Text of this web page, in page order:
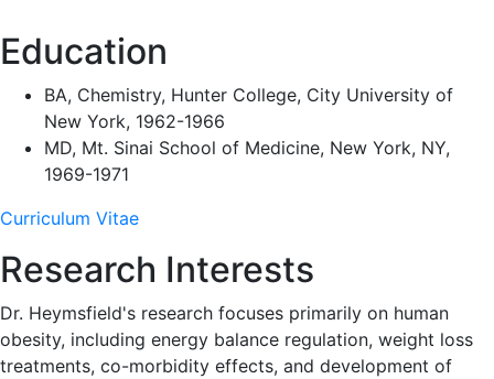
Education
BA, Chemistry, Hunter College, City University of
New York, 1962-1966
MD, Mt. Sinai School of Medicine, New York, NY,
1969-1971
Curriculum Vitae
Research Interests
Dr. Heymsfield's research focuses primarily on human
obesity, including energy balance regulation, weight loss
treatments, co-morbidity effects, and development of